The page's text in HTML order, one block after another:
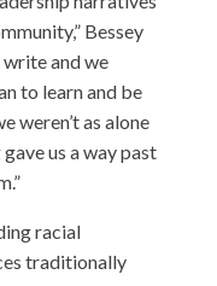
Bessey
and we
to learn and be
weren’t as alone
us a way past
racial
traditionally